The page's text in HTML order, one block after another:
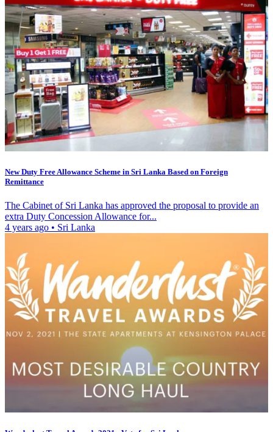
New Duty Free Allowance Scheme in Sri Lanka Based on Foreign
Remittance
The Cabinet of Sri Lanka has approved the proposal to provide an
extra Duty Concession Allowance for...
4 years ago • Sri Lanka